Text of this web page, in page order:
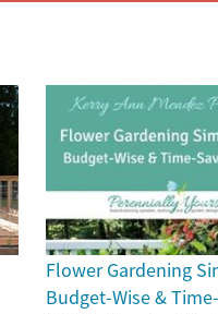
Flower Gardening
Budget-Wise &